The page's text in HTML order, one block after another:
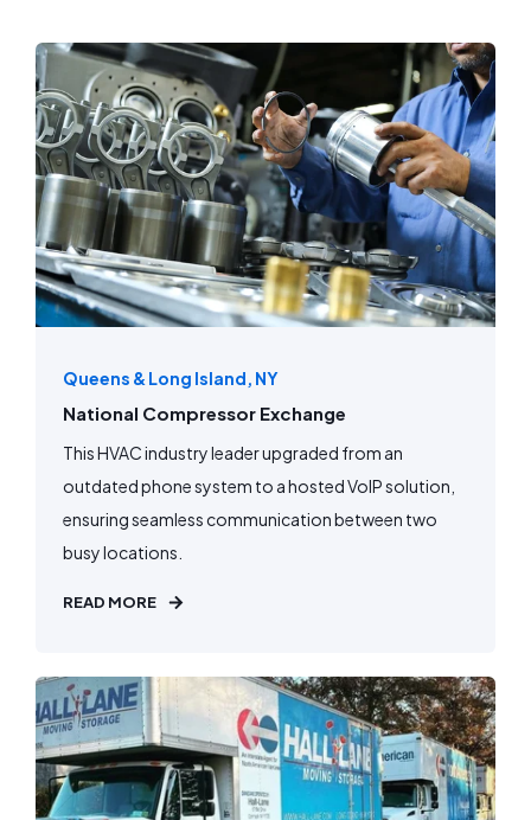
Queens & Long Island, NY
National Compressor Exchange
This HVAC industry leader upgraded from an
outdated phone system to a hosted VoIP solution,
ensuring seamless communication between two
busy locations.
READ MORE